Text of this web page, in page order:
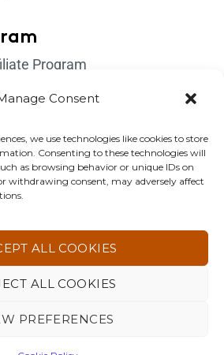
Consent
we use technologies like cookies to store
Consenting to these technologies will
as browsing behavior or unique IDs on
withdrawing consent, may adversely affect
ALL COOKIES
ALL COOKIES
PREFERENCES
Program
if you have any questions:
Reserved 2026 ©